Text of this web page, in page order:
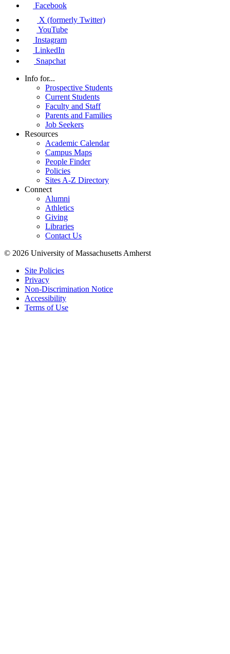
Facebook
X (formerly Twitter)
YouTube
Instagram
LinkedIn
Snapchat
Info for...
Prospective Students
Current Students
Faculty and Staff
Parents and Families
Job Seekers
Resources
Academic Calendar
Campus Maps
People Finder
Policies
Sites A-Z Directory
Connect
Alumni
Athletics
Giving
Libraries
Contact Us
© 2026 University of Massachusetts Amherst
Site Policies
Privacy
Non-Discrimination Notice
Accessibility
Terms of Use